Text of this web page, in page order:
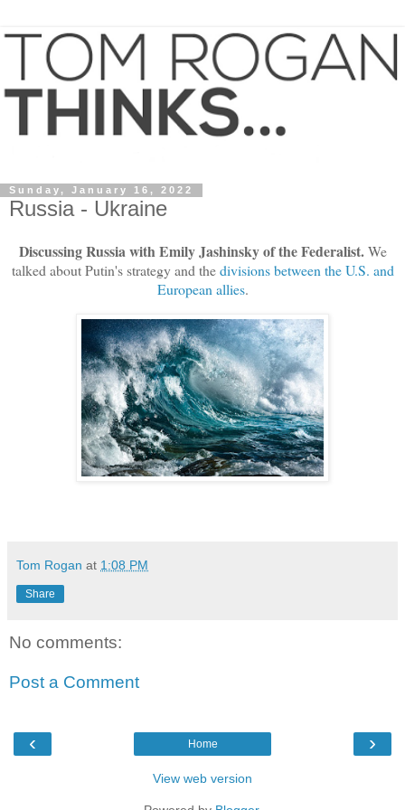
Sunday, January 16, 2022
Russia - Ukraine
Discussing Russia with Emily Jashinsky of the Federalist.We
talked about Putin's strategy and thedivisions between the U.S. and
European allies.
Tom Rogan at 1:08 PM
Share
No comments:
Post a Comment
‹ ›
Home
View web version